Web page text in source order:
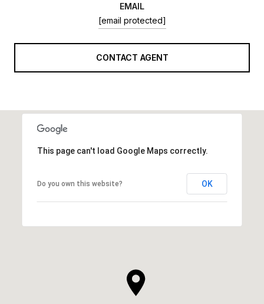
EMAIL
[email protected]
CONTACT AGENT
This page can't load Google Maps correctly.
Do you own this website? OK